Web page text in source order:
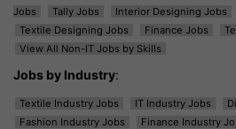
Jobs
Tally Jobs Interior Designing Jobs
Textile Designing Jobs
Finance Jobs
View All Non-IT Jobs by Skills
Jobs by Industry:
Textile Industry Jobs IT Industry Jobs
Fashion Industry Jobs
Finance Industry